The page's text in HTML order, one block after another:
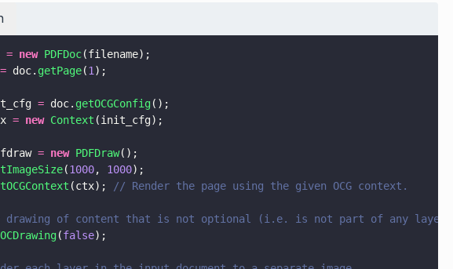
= new PDFDoc(filename);
= doc. getPage(1 );
= doc. getOCGConfig();
= new Context (init_cfg);
= new PDFDraw();
(1000, 1000);
(ctx);
// Render the page using the given OCG context.
drawing of content that is not optional (i.e. is not part of any layer).
(false);